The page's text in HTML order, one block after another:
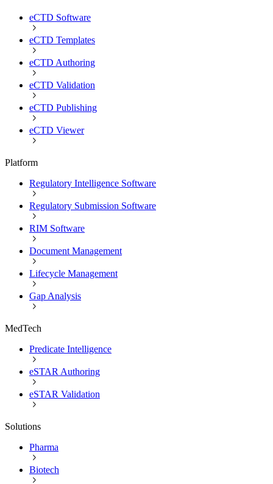
eCTD Software
eCTD Templates
eCTD Authoring
eCTD Validation
eCTD Publishing
eCTD Viewer
Platform
Regulatory Intelligence Software
Regulatory Submission Software
RIM Software
Document Management
Lifecycle Management
Gap Analysis
MedTech
Predicate Intelligence
eSTAR Authoring
eSTAR Validation
Solutions
Pharma
Biotech